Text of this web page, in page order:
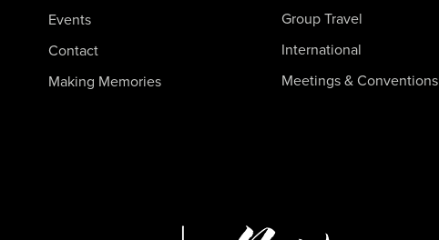
Events
Contact
Making Memories
Group Travel
International
Meetings & Conventions